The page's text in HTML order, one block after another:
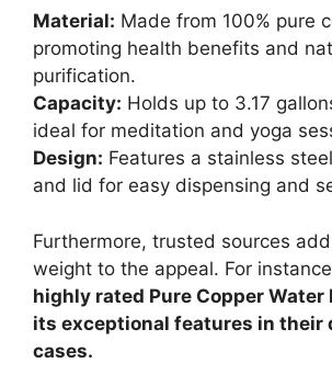
Material: Made from 100% pure
promoting health benefits and
purification.
Capacity: Holds up to 3.17
ideal for meditation and yoga
Design: Features a stainless
and lid for easy dispensing and
Furthermore, trusted sources
weight to the appeal. For
highly rated Pure Copper Water
its exceptional features in their
cases.